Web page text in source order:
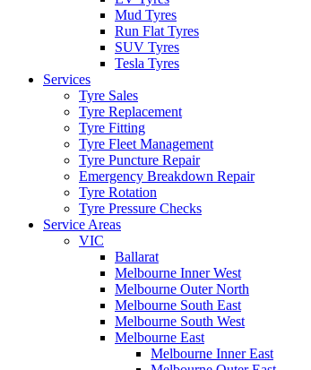
Mud Tyres
Run Flat Tyres
SUV Tyres
Tesla Tyres
Services
Tyre Sales
Tyre Replacement
Tyre Fitting
Tyre Fleet Management
Tyre Puncture Repair
Emergency Breakdown Repair
Tyre Rotation
Tyre Pressure Checks
Service Areas
VIC
Ballarat
Melbourne Inner West
Melbourne Outer North
Melbourne South East
Melbourne South West
Melbourne East
Melbourne Inner East